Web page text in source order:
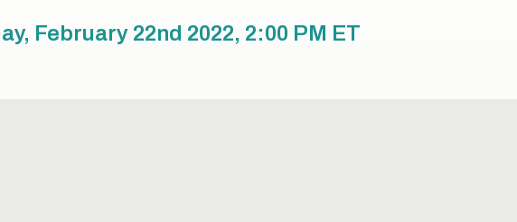
February 22nd 2022, 2:00 PM ET